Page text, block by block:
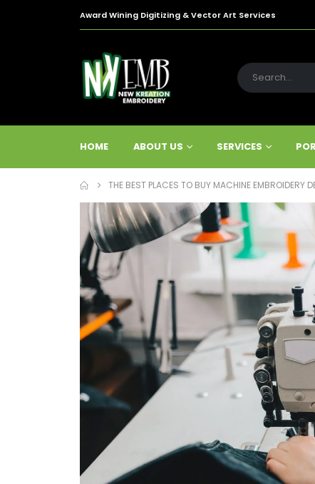
Award Wining Digitizing & Vector Art Services
HOME ABOUT US SERVICES
THE BEST PLACES TO BUY MACHINE EMBROIDERY